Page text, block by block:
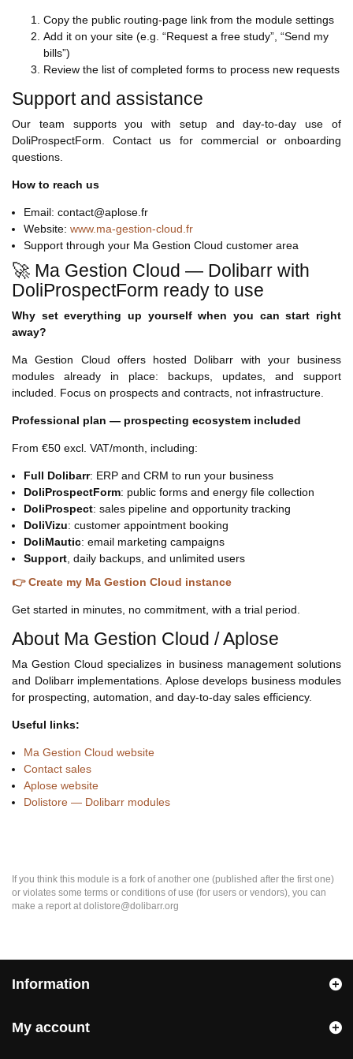
Copy the public routing-page link from the module settings
Add it on your site (e.g. “Request a free study”, “Send my
bills”)
Review the list of completed forms to process new requests
Support and assistance
Our team supports you with setup and day-to-day use of
DoliProspectForm. Contact us for commercial or onboarding
questions.
How to reach us
Email: contact@aplose.fr
Website: www.ma-gestion-cloud.fr
Support through your Ma Gestion Cloud customer area
🚀 Ma Gestion Cloud — Dolibarr with
DoliProspectForm ready to use
Why set everything up yourself when you can start right
away?
Ma Gestion Cloud offers hosted Dolibarr with your business
modules already in place: backups, updates, and support
included. Focus on prospects and contracts, not infrastructure.
Professional plan — prospecting ecosystem included
From €50 excl. VAT/month, including:
Full Dolibarr: ERP and CRM to run your business
DoliProspectForm: public forms and energy file collection
DoliProspect: sales pipeline and opportunity tracking
DoliVizu: customer appointment booking
DoliMautic: email marketing campaigns
Support, daily backups, and unlimited users
👉 Create my Ma Gestion Cloud instance
Get started in minutes, no commitment, with a trial period.
About Ma Gestion Cloud / Aplose
Ma Gestion Cloud specializes in business management solutions
and Dolibarr implementations. Aplose develops business modules
for prospecting, automation, and day-to-day sales efficiency.
Useful links:
Ma Gestion Cloud website
Contact sales
Aplose website
Dolistore — Dolibarr modules
If you think this module is a fork of another one (published after the first one)
or violates some terms or conditions of use (for users or vendors), you can
make a report at dolistore@dolibarr.org
Information
My account